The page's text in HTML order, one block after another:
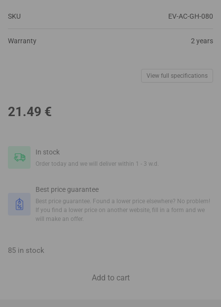
SKU EV-AC-GH-080
Warranty 2 years
View full specifications
21.49 €
In stock
Order today and we will deliver within 1 - 3 w.d.
Best price guarantee
Best price guarantee. Found a lower price elsewhere? No problem!
If you find a lower price on another website, fill in a form and we
will make an offer.
85 in stock
Add to cart